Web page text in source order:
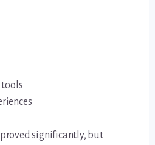
significantly, but